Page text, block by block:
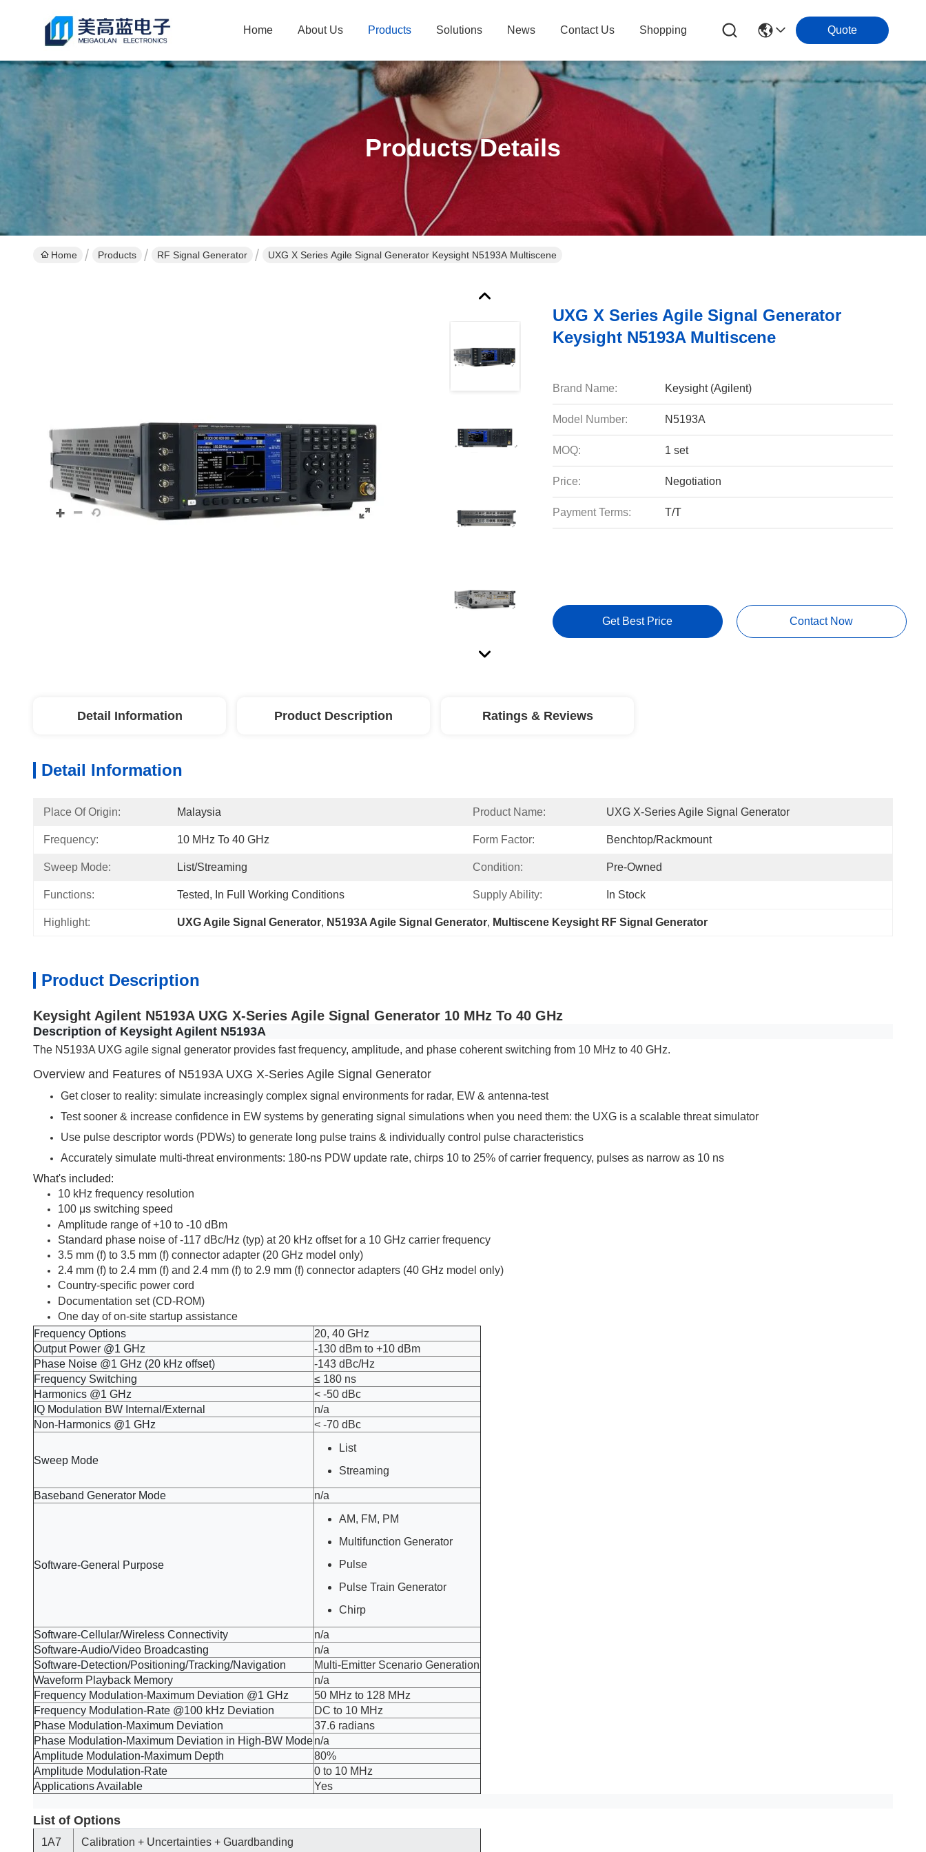
Home About Us Products Solutions News Contact Us Shopping Quote
Products Details
Home Products RF Signal Generator UXG X Series Agile Signal Generator Keysight N5193A Multiscene
UXG X Series Agile Signal Generator
Keysight N5193A Multiscene
Brand Name: Keysight (Agilent)
Model Number: N5193A
MOQ: 1 set
Price: Negotiation
Payment Terms: T/T
Get Best Price Contact Now
Detail Information Product Description Ratings & Reviews
Detail Information
Place Of Origin: Malaysia Product Name: UXG X-Series Agile Signal Generator
Frequency: 10 MHz To 40 GHz Form Factor: Benchtop/Rackmount
Sweep Mode: List/Streaming Condition: Pre-Owned
Functions: Tested, In Full Working Conditions Supply Ability: In Stock
Highlight: UXG Agile Signal Generator, N5193A Agile Signal Generator, Multiscene Keysight RF Signal Generator
Product Description
Keysight Agilent N5193A UXG X-Series Agile Signal Generator 10 MHz To 40 GHz
Description of Keysight Agilent N5193A
The N5193A UXG agile signal generator provides fast frequency, amplitude, and phase coherent switching from 10 MHz to 40 GHz.
Overview and Features of N5193A UXG X-Series Agile Signal Generator
Get closer to reality: simulate increasingly complex signal environments for radar, EW & antenna-test
Test sooner & increase confidence in EW systems by generating signal simulations when you need them: the UXG is a scalable threat simulator
Use pulse descriptor words (PDWs) to generate long pulse trains & individually control pulse characteristics
Accurately simulate multi-threat environments: 180-ns PDW update rate, chirps 10 to 25% of carrier frequency, pulses as narrow as 10 ns
What's included:
10 kHz frequency resolution
100 μs switching speed
Amplitude range of +10 to -10 dBm
Standard phase noise of -117 dBc/Hz (typ) at 20 kHz offset for a 10 GHz carrier frequency
3.5 mm (f) to 3.5 mm (f) connector adapter (20 GHz model only)
2.4 mm (f) to 2.4 mm (f) and 2.4 mm (f) to 2.9 mm (f) connector adapters (40 GHz model only)
Country-specific power cord
Documentation set (CD-ROM)
One day of on-site startup assistance​
Frequency Options
20, 40 GHz
Output Power @1 GHz
-130 dBm to +10 dBm
Phase Noise @1 GHz (20 kHz offset)
-143 dBc/Hz
Frequency Switching
≤ 180 ns
Harmonics @1 GHz
< -50 dBc
IQ Modulation BW Internal/External
n/a
Non-Harmonics @1 GHz
< -70 dBc
Sweep Mode
List
Streaming
Baseband Generator Mode n/a
Software-General Purpose
AM, FM, PM
Multifunction Generator
Pulse
Pulse Train Generator
Chirp
Software-Cellular/Wireless Connectivity
n/a
Software-Audio/Video Broadcasting
n/a
Software-Detection/Positioning/Tracking/Navigation
Multi-Emitter Scenario Generation
Waveform Playback Memory
n/a
Frequency Modulation-Maximum Deviation @1 GHz
50 MHz to 128 MHz
Frequency Modulation-Rate @100 kHz Deviation
DC to 10 MHz
Phase Modulation-Maximum Deviation
37.6 radians
Phase Modulation-Maximum Deviation in High-BW Moden/a
Amplitude Modulation-Maximum Depth
80%
Amplitude Modulation-Rate
0 to 10 MHz
Applications Available
Yes
List of Options
1A7 Calibration + Uncertainties + Guardbanding